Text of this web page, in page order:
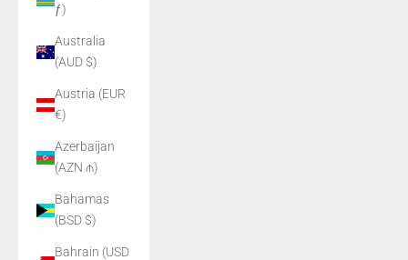
ƒ)
Australia
(AUD $)
Austria (EUR
€)
Azerbaijan
(AZN ₼)
Bahamas
(BSD $)
Bahrain (USD